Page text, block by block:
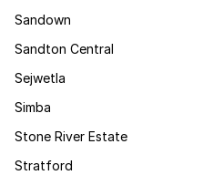
Sandown
Sandton Central
Sejwetla
Simba
Stone River Estate
Stratford